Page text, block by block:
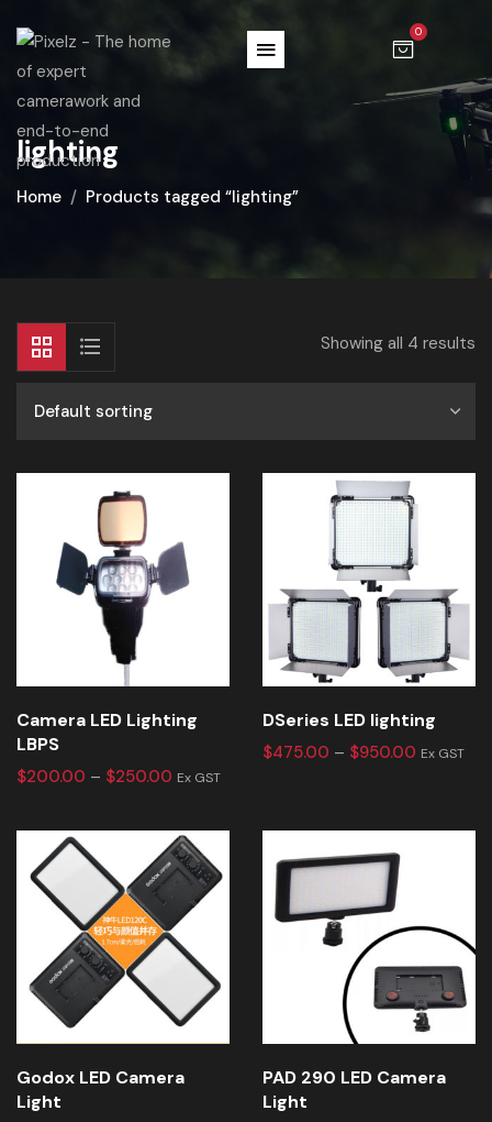
0
lighting
Home Products tagged “lighting”
Showing all 4 results
Camera LED Lighting
LBPS
$200.00 – $250.00 Ex GST
DSeries LED lighting
$475.00 – $950.00 Ex GST
Godox LED Camera
Light
PAD 290 LED Camera
Light